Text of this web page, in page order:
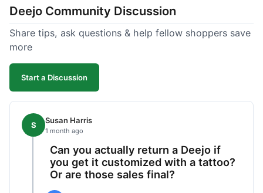
understand custom items take longer, but it still
felt like a bit of a wait. Customer service was
responsive when I inquired about the status,
Deejo Community Discussion
Share tips, ask questions & help fellow shoppers save
more
Start a Discussion
S Susan Harris
1 month ago
Can you actually return a Deejo if
you get it customized with a tattoo?
Or are those sales final?